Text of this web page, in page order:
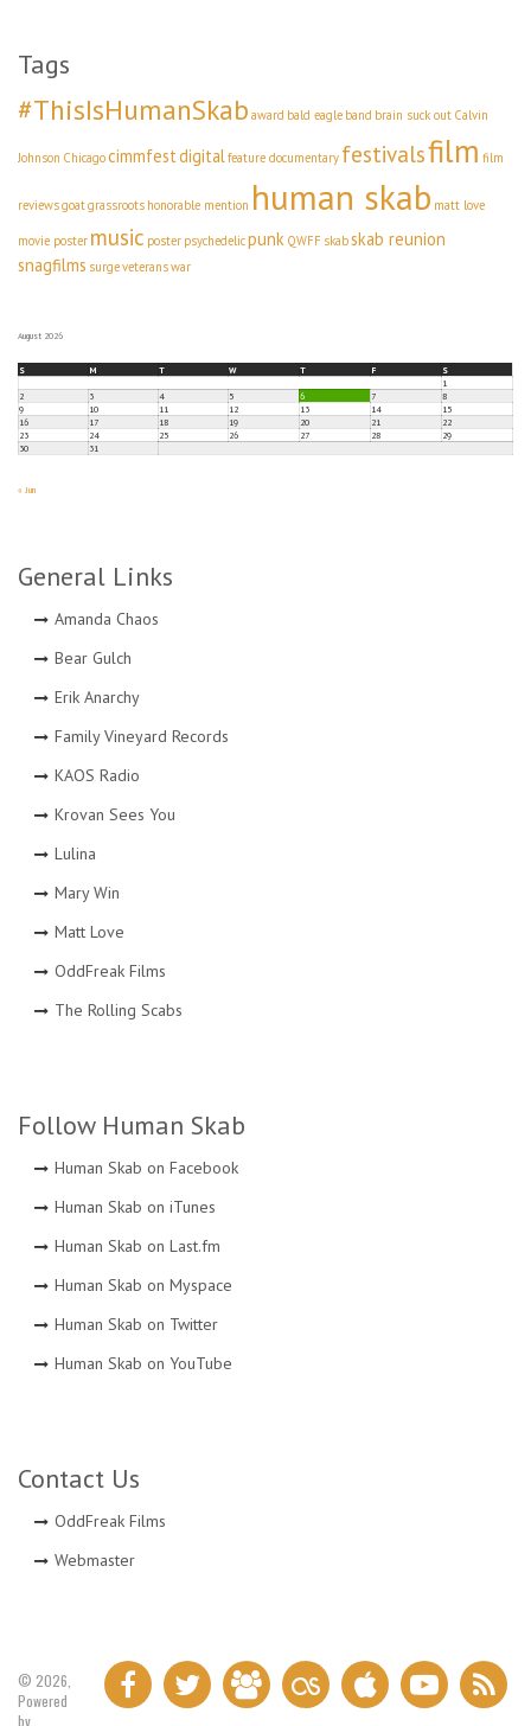
Tags
#ThisIsHumanSkab award bald eagle band brain suck out Calvin
Johnson Chicagocimmfestdigitalfeature documentary festivalsfilm film
reviewsgoatgrassroots honorable mention human skab matt love
movie poster music poster psychedelicpunk QWFF skabskab reunion
snagfilms surgeveteranswar
August 2026
S M T W T F
S
1
2
3 4 5 6 7
8
9
10 11 12 13 14
15
16
17 18 19 20 21
22
23
24 25 26 27 28
29
30
31
« Jun
General Links
Amanda Chaos
Bear Gulch
Erik Anarchy
Family Vineyard Records
KAOS Radio
Krovan Sees You
Lulina
Mary Win
Matt Love
OddFreak Films
The Rolling Scabs
Follow Human Skab
Human Skab on Facebook
Human Skab on iTunes
Human Skab on Last.fm
Human Skab on Myspace
Human Skab on Twitter
Human Skab on YouTube
Contact Us
OddFreak Films
Webmaster
© 2026,
Powered
by